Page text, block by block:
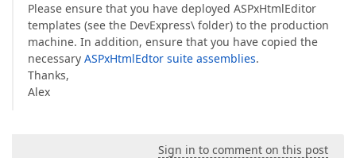
Please ensure that you have deployed ASPxHtmlEditor
templates (see the DevExpress\ folder) to the production
machine. In addition, ensure that you have copied the
necessary ASPxHtmlEdtor suite assemblies.
Thanks,
Alex
Sign in to comment on this post